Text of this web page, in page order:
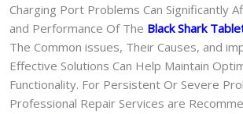
Charging Port Problems Can Significantly
and Performance Of The Black Shark
The Common issues, Their Causes, and
Effective Solutions Can Help Maintain
Functionality. For Persistent Or Severe
Professional Repair Services are